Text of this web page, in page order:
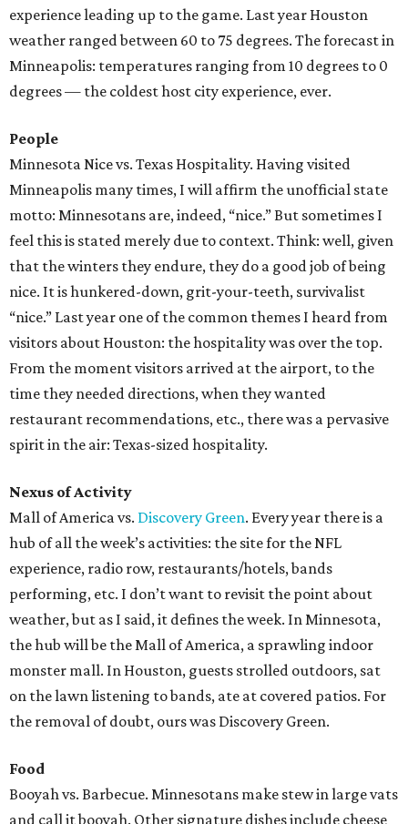
experience leading up to the game. Last year Houston
weather ranged between 60 to 75 degrees. The forecast in
Minneapolis: temperatures ranging from 10 degrees to 0
degrees — the coldest host city experience, ever.
People
Minnesota Nice vs. Texas Hospitality. Having visited
Minneapolis many times, I will affirm the unofficial state
motto: Minnesotans are, indeed, “nice.” But sometimes I
feel this is stated merely due to context. Think: well, given
that the winters they endure, they do a good job of being
nice. It is hunkered-down, grit-your-teeth, survivalist
“nice.” Last year one of the common themes I heard from
visitors about Houston: the hospitality was over the top.
From the moment visitors arrived at the airport, to the
time they needed directions, when they wanted
restaurant recommendations, etc., there was a pervasive
spirit in the air: Texas-sized hospitality.
Nexus of Activity
Mall of America vs. Discovery Green. Every year there is a
hub of all the week’s activities: the site for the NFL
experience, radio row, restaurants/hotels, bands
performing, etc. I don’t want to revisit the point about
weather, but as I said, it defines the week. In Minnesota,
the hub will be the Mall of America, a sprawling indoor
monster mall. In Houston, guests strolled outdoors, sat
on the lawn listening to bands, ate at covered patios. For
the removal of doubt, ours was Discovery Green.
Food
Booyah vs. Barbecue. Minnesotans make stew in large vats
and call it booyah. Other signature dishes include cheese